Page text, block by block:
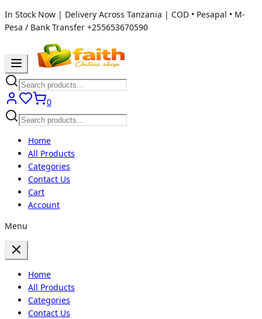
In Stock Now | Delivery Across Tanzania | COD • Pesapal • M-
Pesa / Bank Transfer +255653670590
0
Home
All Products
Categories
Contact Us
Cart
Account
Menu
Home
All Products
Categories
Contact Us